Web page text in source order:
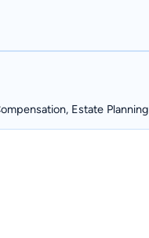
Estate Planning